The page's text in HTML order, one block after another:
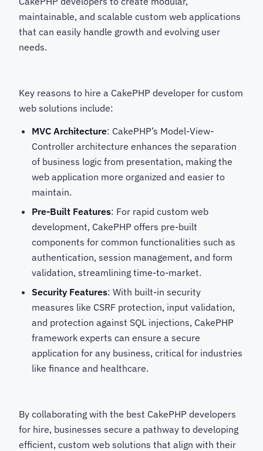
maintainable, and scalable custom web applications
that can easily handle growth and evolving user
needs.
Key reasons to hire a CakePHP developer for custom
web solutions include:
MVC Architecture: CakePHP’s Model-View-
Controller architecture enhances the separation
of business logic from presentation, making the
web application more organized and easier to
maintain.
Pre-Built Features: For rapid custom web
development, CakePHP offers pre-built
components for common functionalities such as
authentication, session management, and form
validation, streamlining time-to-market.
Security Features: With built-in security
measures like CSRF protection, input validation,
and protection against SQL injections, CakePHP
framework experts can ensure a secure
application for any business, critical for industries
like finance and healthcare.
By collaborating with the best CakePHP developers
for hire, businesses secure a pathway to developing
efficient, custom web solutions that align with their